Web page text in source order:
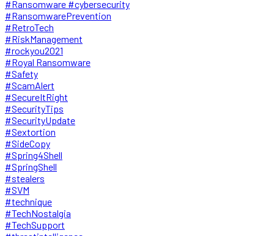
#Ransomware #cybersecurity
#RansomwarePrevention
#RetroTech
#RiskManagement
#rockyou2021
#Royal Ransomware
#Safety
#ScamAlert
#SecureItRight
#SecurityTips
#SecurityUpdate
#Sextortion
#SideCopy
#Spring4Shell
#SpringShell
#stealers
#SVM
#technique
#TechNostalgia
#TechSupport